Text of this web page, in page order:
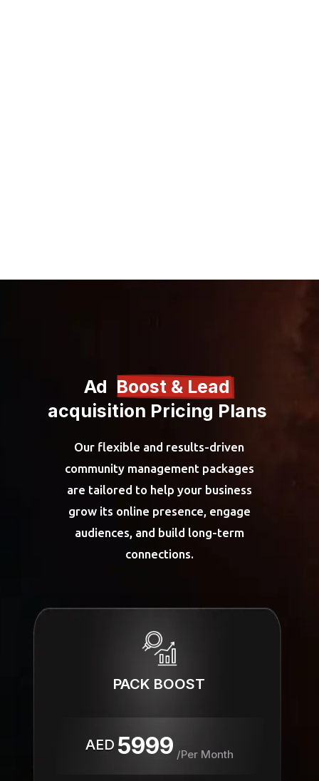
Ad Boost & Lead
acquisition Pricing Plans
Our flexible and results-driven
community management packages
are tailored to help your business
grow its online presence, engage
audiences, and build long-term
connections.
PACK BOOST
AED 5999 /Per Month